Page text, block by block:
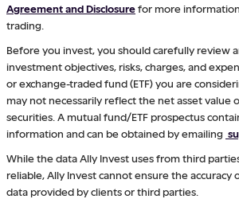
Agreement and Disclosurefor more
trading.
Before you invest, you should carefully review
investment objectives, risks, charges, and
or exchange-traded fund (ETF) you are
may not necessarily reflect the net asset value
securities. A mutual fund/ETF prospectus
information and can be obtained by emailing
While the data Ally Invest uses from third
reliable, Ally Invest cannot ensure the accuracy
data provided by clients or third parties.